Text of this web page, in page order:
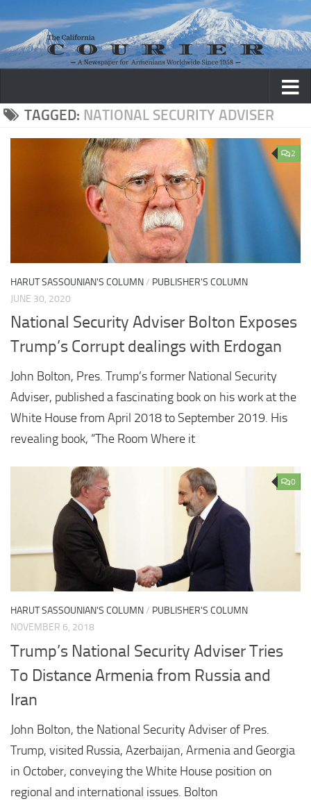
Skip to content
TAGGED: NATIONAL SECURITY ADVISER
2
HARUT SASSOUNIAN'S COLUMN/ PUBLISHER'S COLUMN
JUNE 30, 2020
National Security Adviser Bolton Exposes
Trump’s Corrupt dealings with Erdogan
John Bolton, Pres. Trump’s former National Security
Adviser, published a fascinating book on his work at the
White House from April 2018 to September 2019. His
revealing book, “The Room Where it
0
HARUT SASSOUNIAN'S COLUMN/ PUBLISHER'S COLUMN
NOVEMBER 6, 2018
Trump’s National Security Adviser Tries
To Distance Armenia from Russia and
Iran
John Bolton, the National Security Adviser of Pres.
Trump, visited Russia, Azerbaijan, Armenia and Georgia
in October, conveying the White House position on
regional and international issues. Bolton